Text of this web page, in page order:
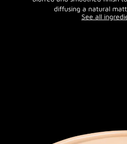
diffusing a natural
See all